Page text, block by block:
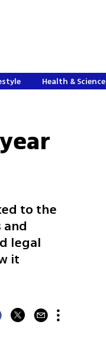
Health & Science
to the
legal
it